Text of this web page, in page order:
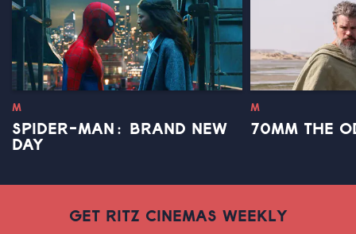
M
SPIDER-MAN: BRAND NEW
DAY
M
70MM THE
GET RITZ CINEMAS WEEKLY